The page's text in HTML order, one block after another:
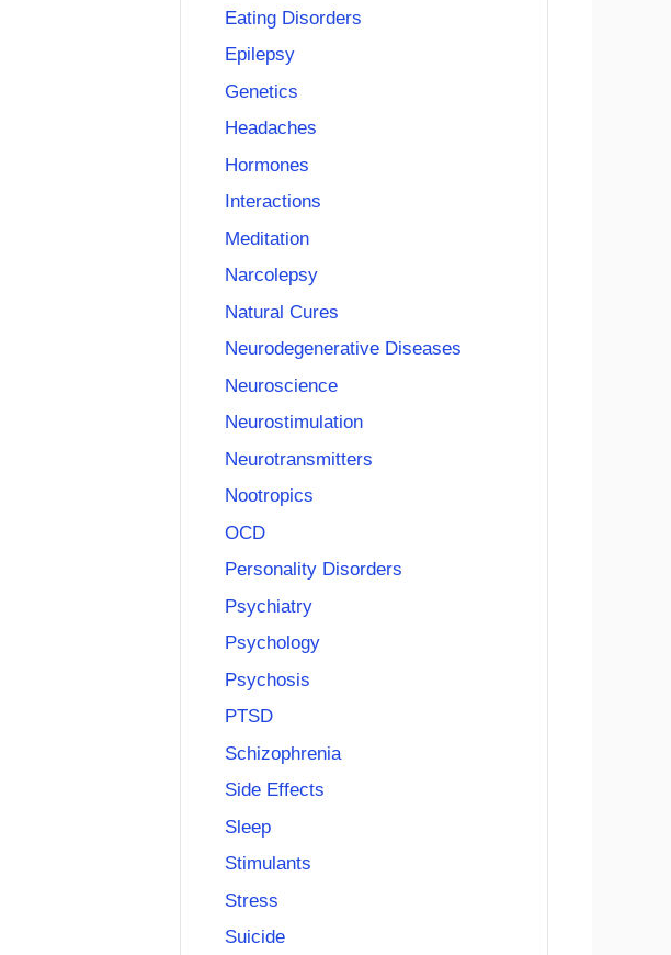
Eating Disorders
Epilepsy
Genetics
Headaches
Hormones
Interactions
Meditation
Narcolepsy
Natural Cures
Neurodegenerative Diseases
Neuroscience
Neurostimulation
Neurotransmitters
Nootropics
OCD
Personality Disorders
Psychiatry
Psychology
Psychosis
PTSD
Schizophrenia
Side Effects
Sleep
Stimulants
Stress
Suicide